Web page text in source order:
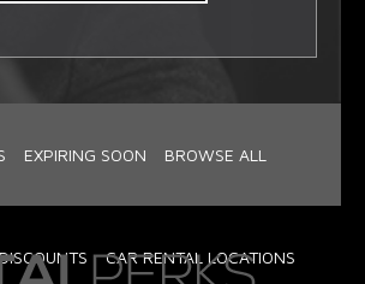
EXPIRING SOON BROWSE ALL
CAR RENTAL LOCATIONS